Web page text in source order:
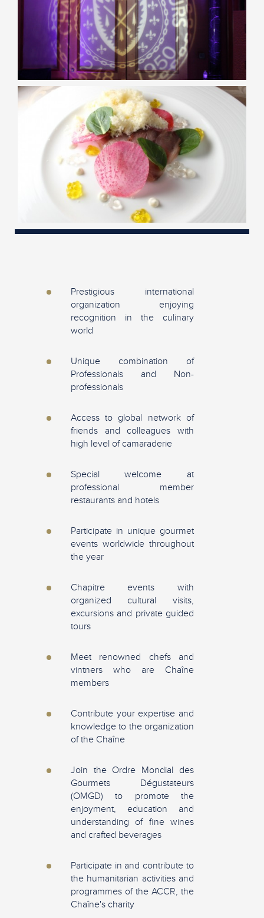
Prestigious international
organization enjoying
recognition in the culinary
world
Unique combination of
Professionals and Non-
professionals
Access to global network of
friends and colleagues with
high level of camaraderie
Special welcome at
professional member
restaurants and hotels
Participate in unique gourmet
events worldwide throughout
the year
Chapitre events with
organized cultural visits,
excursions and private guided
tours
Meet renowned chefs and
vintners who are Chaîne
members
Contribute your expertise and
knowledge to the organization
of the Chaîne
Join the Ordre Mondial des
Gourmets Dégustateurs
(OMGD) to promote the
enjoyment, education and
understanding of fine wines
and crafted beverages
Participate in and contribute to
the humanitarian activities and
programmes of the ACCR, the
Chaîne's charity